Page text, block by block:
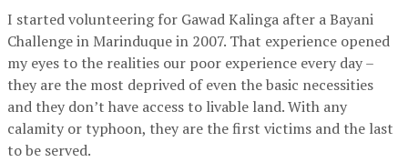
I started volunteering for Gawad Kalinga after a Bayani
Challenge in Marinduque in 2007. That experience opened
my eyes to the realities our poor experience every day –
they are the most deprived of even the basic necessities
and they don’t have access to livable land. With any
calamity or typhoon, they are the first victims and the last
to be served.